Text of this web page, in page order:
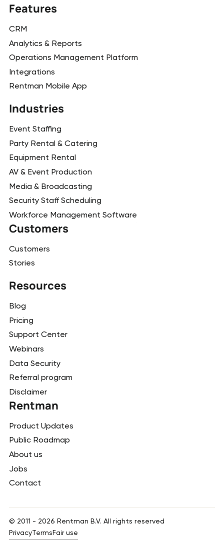
Features
CRM
Analytics & Reports
Operations Management Platform
Integrations
Rentman Mobile App
Industries
Event Staffing
Party Rental & Catering
Equipment Rental
AV & Event Production
Media & Broadcasting
Security Staff Scheduling
Workforce Management Software
Customers
Customers
Stories
Resources
Blog
Pricing
Support Center
Webinars
Data Security
Referral program
Disclaimer
Rentman
Product Updates
Public Roadmap
About us
Jobs
Contact
© 2011 - 2026 Rentman B.V. All rights reserved
PrivacyTermsFair use